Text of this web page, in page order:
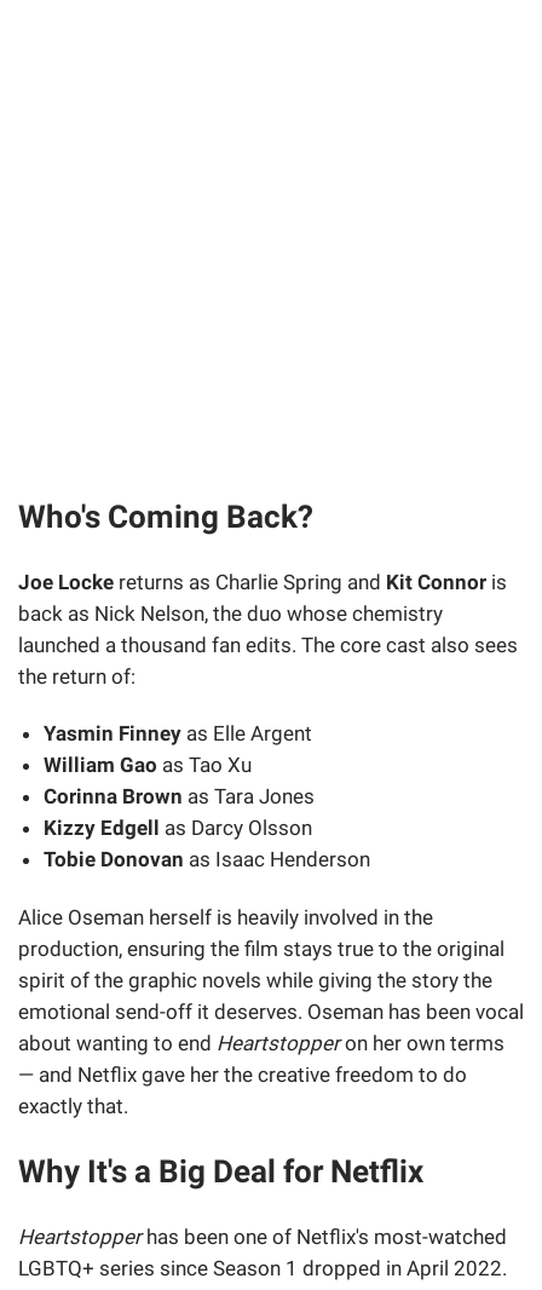
Who's Coming Back?
Joe Locke returns as Charlie Spring and Kit Connor is
back as Nick Nelson, the duo whose chemistry
launched a thousand fan edits. The core cast also sees
the return of:
Yasmin Finney as Elle Argent
William Gao as Tao Xu
Corinna Brown as Tara Jones
Kizzy Edgell as Darcy Olsson
Tobie Donovan as Isaac Henderson
Alice Oseman herself is heavily involved in the
production, ensuring the film stays true to the original
spirit of the graphic novels while giving the story the
emotional send-off it deserves. Oseman has been vocal
about wanting to end Heartstopperon her own terms
— and Netflix gave her the creative freedom to do
exactly that.
Why It's a Big Deal for Netflix
Heartstopperhas been one of Netflix's most-watched
LGBTQ+ series since Season 1 dropped in April 2022.